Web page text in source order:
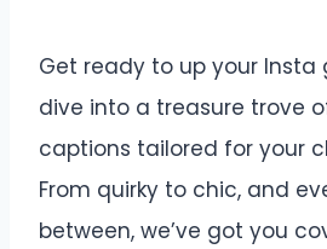
Get ready to up your Insta
dive into a treasure trove
captions tailored for your
From quirky to chic, and
between, we’ve got you